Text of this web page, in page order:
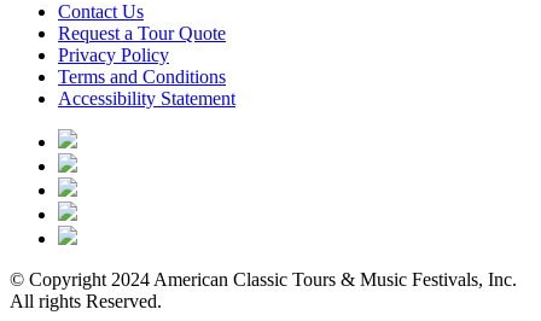
Contact Us
Request a Tour Quote
Privacy Policy
Terms and Conditions
Accessibility Statement
© Copyright 2024 American Classic Tours & Music Festivals, Inc.
All rights Reserved.